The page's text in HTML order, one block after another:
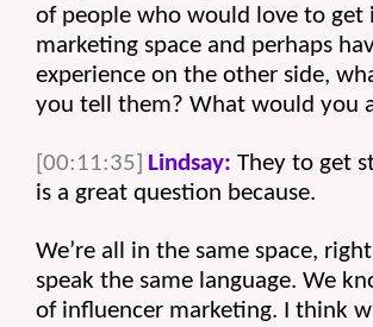
of people who would love to get
marketing space and perhaps
experience on the other side,
you tell them? What would you
[00:11:35] Lindsay: They to get
is a great question because.
We’re all in the same space,
speak the same language. We
of influencer marketing. I think